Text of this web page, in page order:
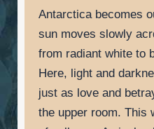
Antarctica becomes
sun moves slowly
from radiant white to
Here, light and
just as love and
the upper room. This